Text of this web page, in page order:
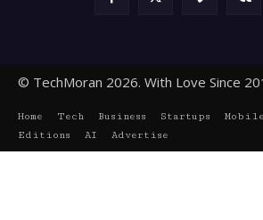
© TechMoran 2026. With Love Since
Home Tech Business Startups Mobile
Editions
AI Advertise